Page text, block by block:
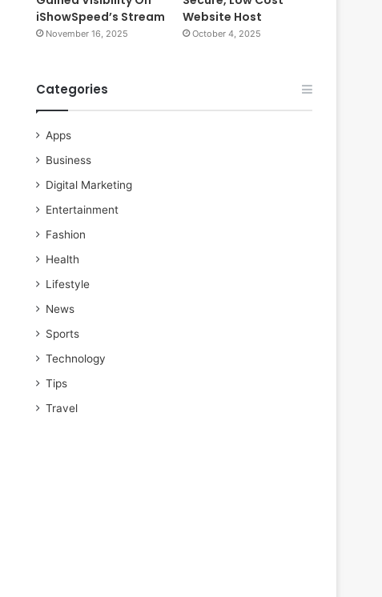
iShowSpeed’s Stream
November 16, 2025
Website Host
October 4, 2025
Categories
Apps
Business
Digital Marketing
Entertainment
Fashion
Health
Lifestyle
News
Sports
Technology
Tips
Travel